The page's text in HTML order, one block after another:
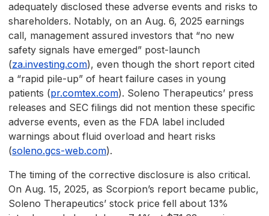
adequately disclosed these adverse events and risks to
shareholders. Notably, on an Aug. 6, 2025 earnings
call, management assured investors that “no new
safety signals have emerged” post-launch
(za.investing.com), even though the short report cited
a “rapid pile-up” of heart failure cases in young
patients (pr.comtex.com). Soleno Therapeutics’ press
releases and SEC filings did not mention these specific
adverse events, even as the FDA label included
warnings about fluid overload and heart risks
(soleno.gcs-web.com).
The timing of the corrective disclosure is also critical.
On Aug. 15, 2025, as Scorpion’s report became public,
Soleno Therapeutics’ stock price fell about 13%